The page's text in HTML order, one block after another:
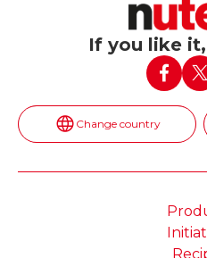
If you like
Change country